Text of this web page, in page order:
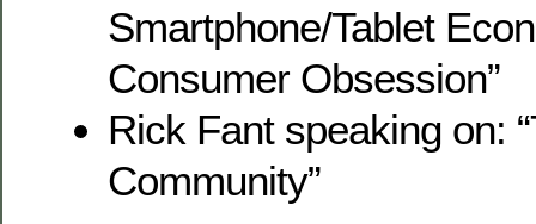
Smartphone/Tablet
Consumer Obsession”
Rick Fant speaking on:
Community”